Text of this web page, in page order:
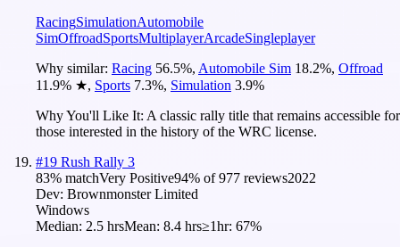
RacingSimulationAutomobile
SimOffroadSportsMultiplayerArcadeSingleplayer
Why similar: Racing 56.5%, Automobile Sim 18.2%, Offroad
11.9% ★, Sports 7.3%, Simulation 3.9%
Why You'll Like It: A classic rally title that remains accessible for
those interested in the history of the WRC license.
#19 Rush Rally 3
83% matchVery Positive94% of977 reviews2022
Dev: Brownmonster Limited
Windows
Median: 2.5 hrsMean: 8.4 hrs≥1hr: 67%